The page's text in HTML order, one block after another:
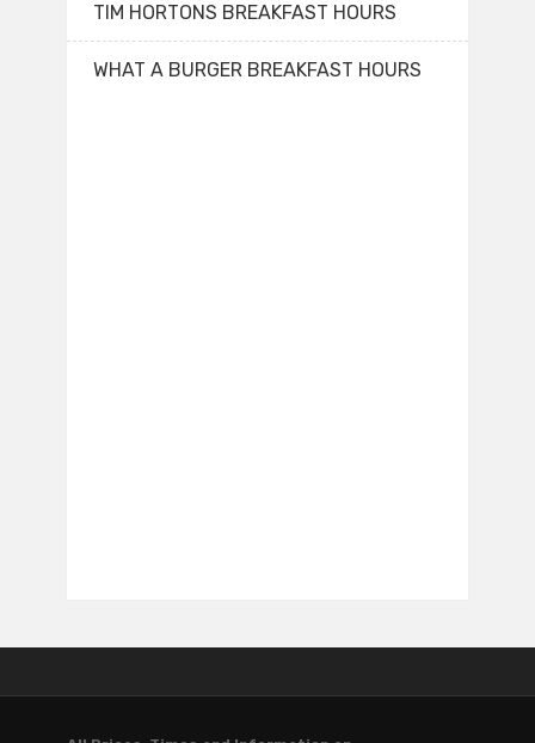
TIM HORTONS BREAKFAST HOURS
WHAT A BURGER BREAKFAST HOURS